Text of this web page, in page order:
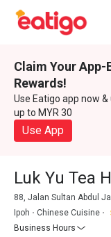
Claim Your App-
Rewards!
Use Eatigo app now
up to MYR 30
Use App
Luk Yu Tea
88, Jalan Sultan Abdul
Ipoh
Chinese Cuisine
Business Hours